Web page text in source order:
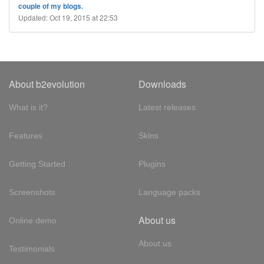
couple of my blogs.
Updated: Oct 19, 2015 at 22:53
About b2evolution
What is it?
Features
Getting Started
Screenshots
Online demo
Testimonials
Downloads
Latest releases
Skins
Plugins
Language packs
About us
About us